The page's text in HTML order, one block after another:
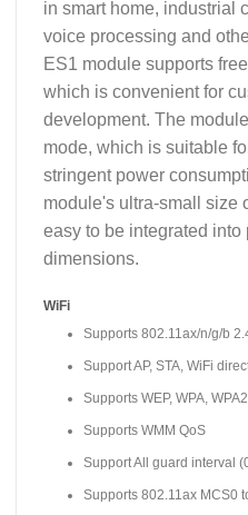
in smart home, industrial
voice processing and
ES1 module supports
which is convenient for
development. The
mode, which is suitable
stringent power
module's ultra-small size
easy to be integrated
dimensions.
WiFi
Supports 802.11ax/n/g/b
Support AP, STA, WiFi
Supports WEP, WPA,
Supports WMM QoS
Support All guard interval
Supports 802.11ax MCS0